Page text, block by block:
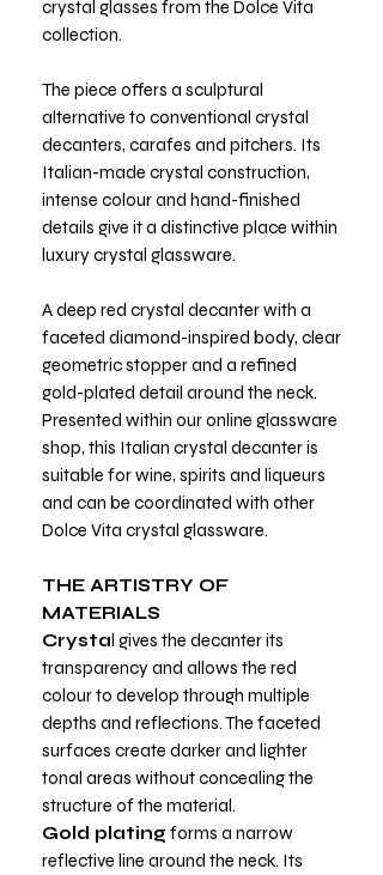
crystal glasses from the Dolce Vita
collection.
The piece offers a sculptural
alternative to conventional crystal
decanters, carafes and pitchers. Its
Italian-made crystal construction,
intense colour and hand-finished
details give it a distinctive place within
luxury crystal glassware.
A deep red crystal decanter with a
faceted diamond-inspired body, clear
geometric stopper and a refined
gold-plated detail around the neck.
Presented within our online glassware
shop, this Italian crystal decanter is
suitable for wine, spirits and liqueurs
and can be coordinated with other
Dolce Vita crystal glassware.
THE ARTISTRY OF
MATERIALS
Crystal gives the decanter its
transparency and allows the red
colour to develop through multiple
depths and reflections. The faceted
surfaces create darker and lighter
tonal areas without concealing the
structure of the material.
Gold plating forms a narrow
reflective line around the neck. Its